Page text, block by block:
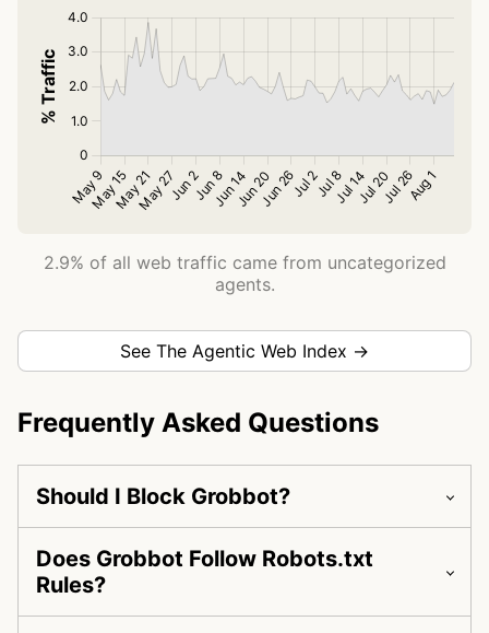
2.9% of all web traffic came from uncategorized
agents.
See The Agentic Web Index →
Frequently Asked Questions
Should I Block Grobbot?
Does Grobbot Follow Robots.txt
Rules?